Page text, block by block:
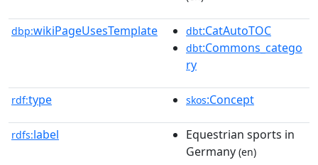
dbp:wikiPageUsesTemplate dbt:CatAutoTOC
dbt:Commons_catego
ry
rdf:type skos:Concept
rdfs:label
Equestrian sports in
Germany (en)